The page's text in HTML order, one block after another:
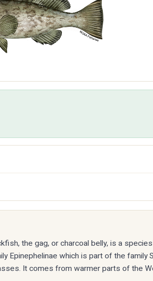
the gag, or charcoal belly, is a
Epinephelinae which is part of the family
It comes from warmer parts of the